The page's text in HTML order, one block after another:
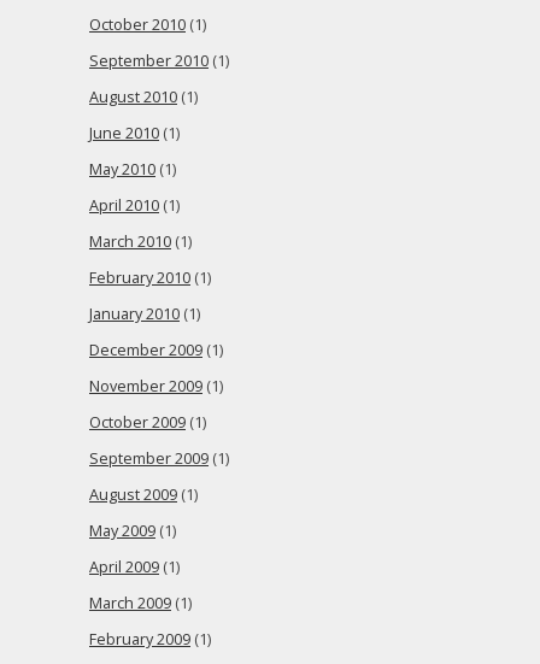
October 2010 (1)
September 2010 (1)
August 2010 (1)
June 2010 (1)
May 2010 (1)
April 2010 (1)
March 2010 (1)
February 2010 (1)
January 2010 (1)
December 2009 (1)
November 2009 (1)
October 2009 (1)
September 2009 (1)
August 2009 (1)
May 2009 (1)
April 2009 (1)
March 2009 (1)
February 2009 (1)